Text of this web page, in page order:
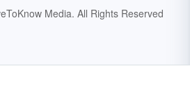
Media. All Rights Reserved